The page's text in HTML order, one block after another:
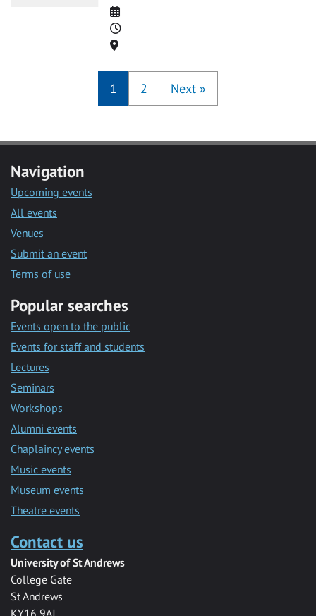
Date
Time
Location
1 2 Next »
Navigation
Upcoming events
All events
Venues
Submit an event
Terms of use
Popular searches
Events open to the public
Events for staff and students
Lectures
Seminars
Workshops
Alumni events
Chaplaincy events
Music events
Museum events
Theatre events
Contact us
University of St Andrews
College Gate
St Andrews
KY16 9AJ